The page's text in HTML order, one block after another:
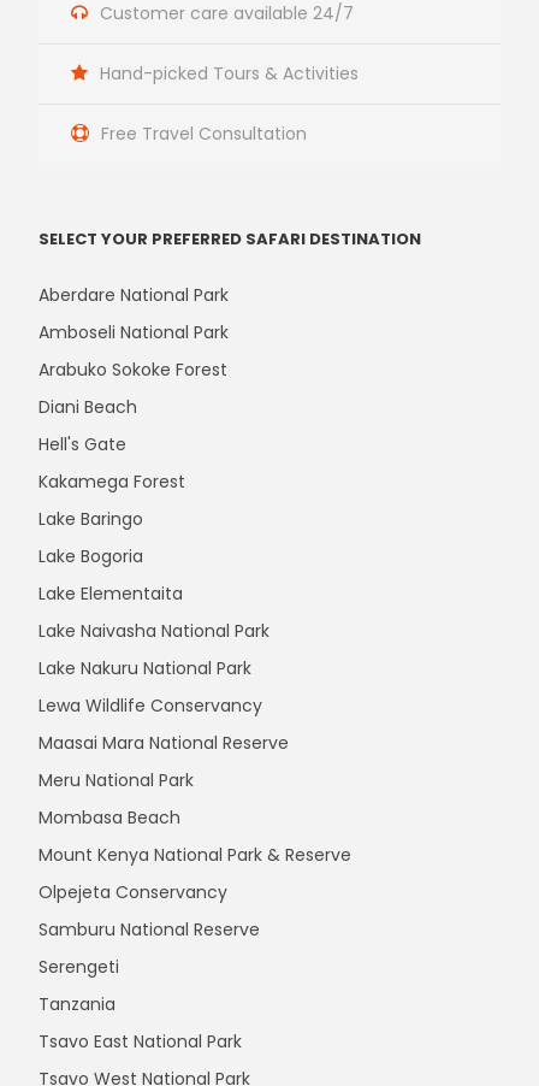
Customer care available 24/7
Hand-picked Tours & Activities
Free Travel Consultation
SELECT YOUR PREFERRED SAFARI DESTINATION
Aberdare National Park
Amboseli National Park
Arabuko Sokoke Forest
Diani Beach
Hell's Gate
Kakamega Forest
Lake Baringo
Lake Bogoria
Lake Elementaita
Lake Naivasha National Park
Lake Nakuru National Park
Lewa Wildlife Conservancy
Maasai Mara National Reserve
Meru National Park
Mombasa Beach
Mount Kenya National Park & Reserve
Olpejeta Conservancy
Samburu National Reserve
Serengeti
Tanzania
Tsavo East National Park
Tsavo West National Park